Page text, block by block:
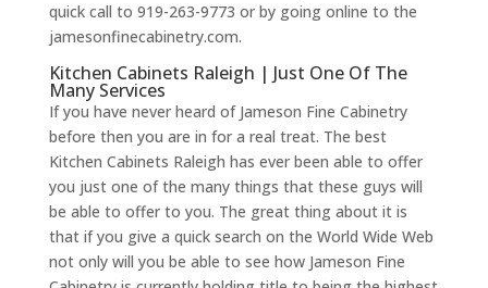
quick call to 919-263-9773 or by going online to the
jamesonfinecabinetry.com.
Kitchen Cabinets Raleigh | Just One Of The
Many Services
If you have never heard of Jameson Fine Cabinetry
before then you are in for a real treat. The best
Kitchen Cabinets Raleigh has ever been able to offer
you just one of the many things that these guys will
be able to offer to you. The great thing about it is
that if you give a quick search on the World Wide Web
not only will you be able to see how Jameson Fine